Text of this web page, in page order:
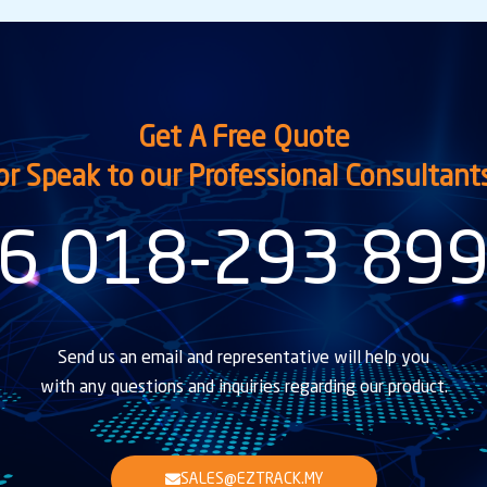
Get A Free Quote
Speak to our Professional
018-293
Send us an email and representative will help you
with any questions and inquiries regarding our product.
SALES@EZTRACK.MY